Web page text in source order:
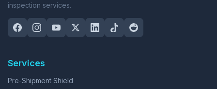
inspection services.
Services
Pre-Shipment Shield